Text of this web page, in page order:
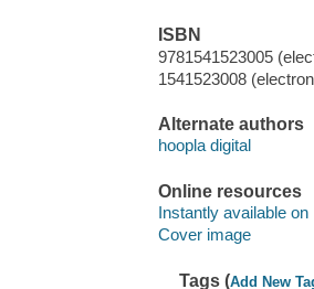
ISBN
9781541523005
1541523008
Alternate authors
hoopla digital
Online resources
Instantly available on
Cover image
Tags (Add New